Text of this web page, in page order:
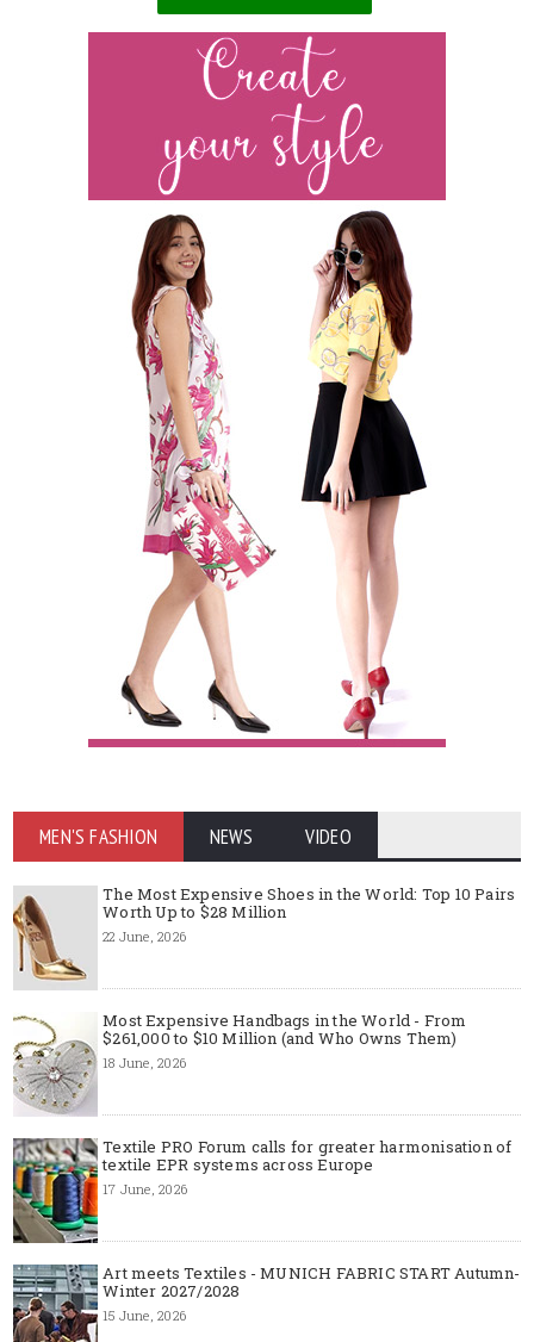
MEN'S FASHION NEWS VIDEO
The Most Expensive Shoes in the World: Top 10 Pairs
Worth Up to $28 Million
22 June, 2026
Most Expensive Handbags in the World - From
$261,000 to $10 Million (and Who Owns Them)
18 June, 2026
Textile PRO Forum calls for greater harmonisation of
textile EPR systems across Europe
17 June, 2026
Art meets Textiles - MUNICH FABRIC START Autumn-
Winter 2027/2028
15 June, 2026